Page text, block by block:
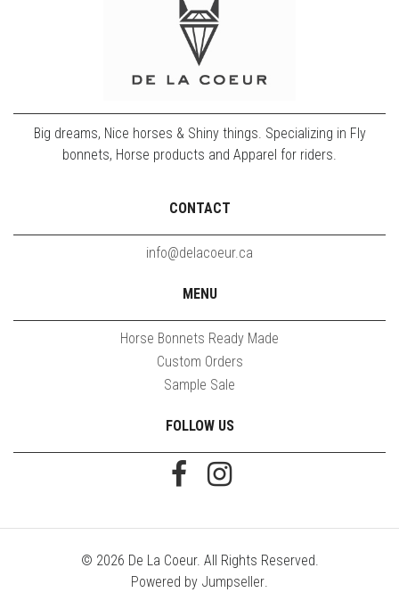
Big dreams, Nice horses & Shiny things. Specializing in Fly
bonnets, Horse products and Apparel for riders.
CONTACT
info@delacoeur.ca
MENU
Horse Bonnets Ready Made
Custom Orders
Sample Sale
FOLLOW US
© 2026 De La Coeur. All Rights Reserved.
Powered by Jumpseller